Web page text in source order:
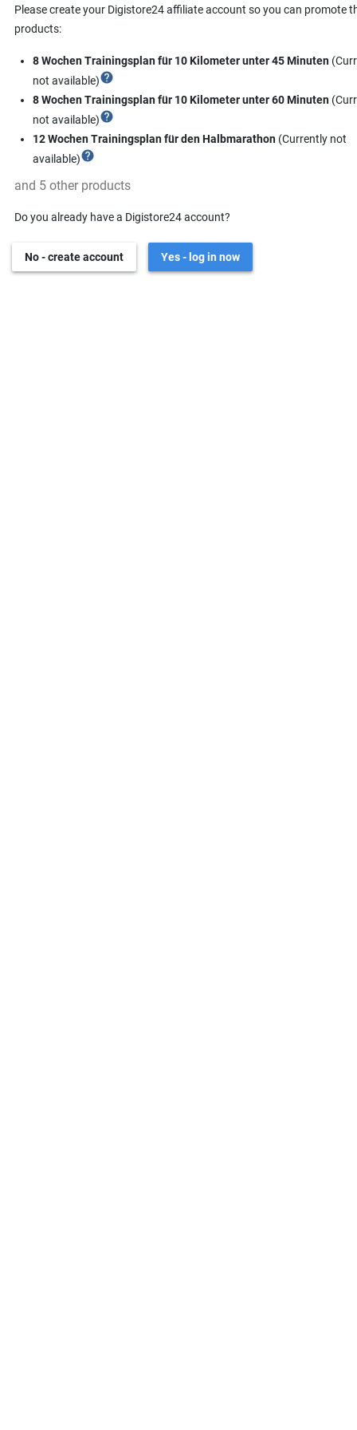
Please create your Digistore24 affiliate account so you can promote
products:
8 Wochen Trainingsplan für 10 Kilometer unter 45 Minuten
not available)help
8 Wochen Trainingsplan für 10 Kilometer unter 60 Minuten
not available)help
12 Wochen Trainingsplan für den Halbmarathon (Currently not
available)help
and 5 other products
Do you already have a Digistore24 account?
No - create account Yes - log in now